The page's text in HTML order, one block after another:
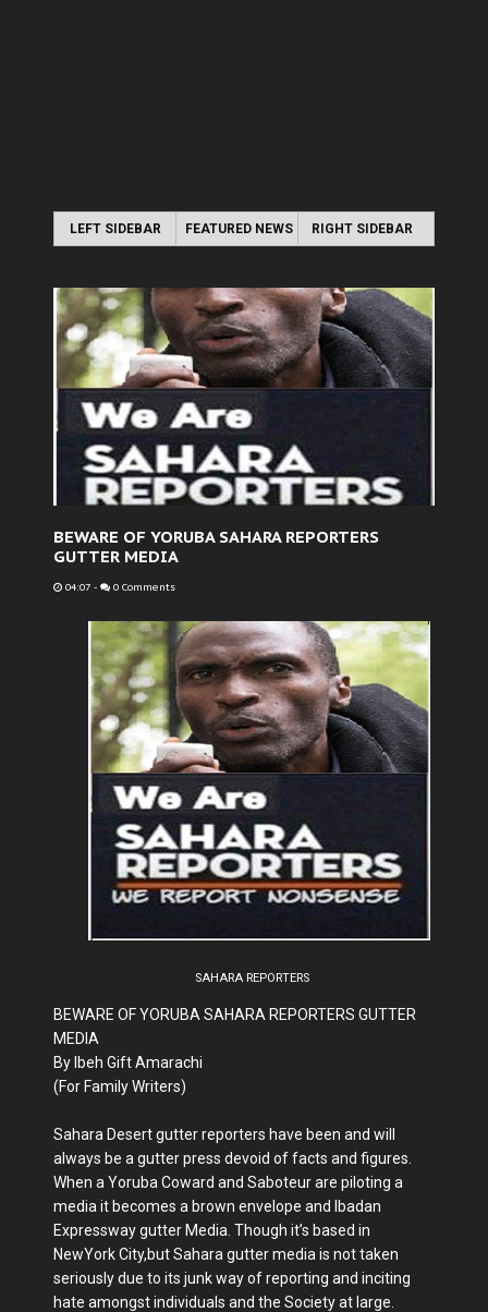
LEFT SIDEBAR FEATURED NEWS RIGHT SIDEBAR
BEWARE OF YORUBA SAHARA REPORTERS
GUTTER MEDIA
04:07 - 0 Comments
SAHARA REPORTERS
BEWARE OF YORUBA SAHARA REPORTERS GUTTER
MEDIA
By Ibeh Gift Amarachi
(For Family Writers)
Sahara Desert gutter reporters have been and will
always be a gutter press devoid of facts and figures.
When a Yoruba Coward and Saboteur are piloting a
media it becomes a brown envelope and Ibadan
Expressway gutter Media. Though it’s based in
NewYork City,but Sahara gutter media is not taken
seriously due to its junk way of reporting and inciting
hate amongst individuals and the Society at large.